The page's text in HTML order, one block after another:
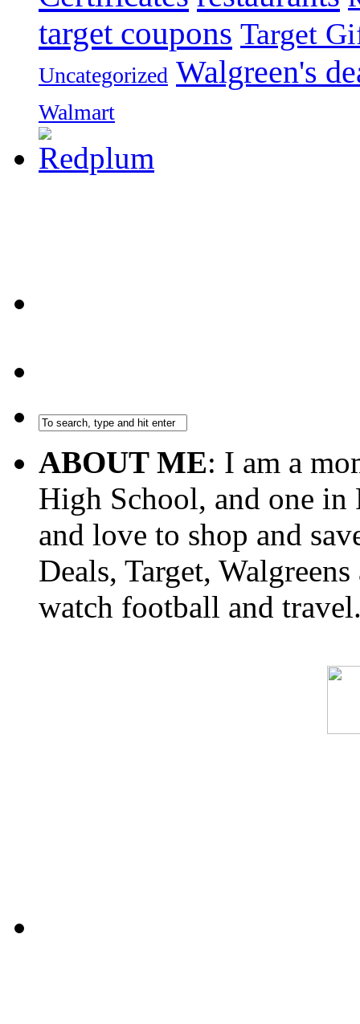
target coupons Target
Uncategorized Walgreen's
Walmart
ABOUT ME: I am a
High School, and one
and love to shop and
Deals, Target,
watch football and